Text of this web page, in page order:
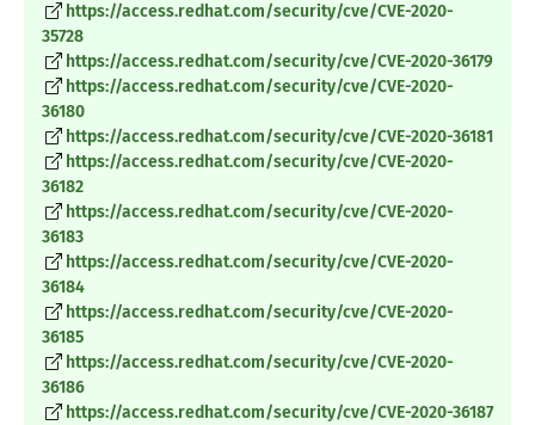
https://access.redhat.com/security/cve/CVE-2020-
35728
https://access.redhat.com/security/cve/CVE-2020-36179
https://access.redhat.com/security/cve/CVE-2020-
36180
https://access.redhat.com/security/cve/CVE-2020-36181
https://access.redhat.com/security/cve/CVE-2020-
36182
https://access.redhat.com/security/cve/CVE-2020-
36183
https://access.redhat.com/security/cve/CVE-2020-
36184
https://access.redhat.com/security/cve/CVE-2020-
36185
https://access.redhat.com/security/cve/CVE-2020-
36186
https://access.redhat.com/security/cve/CVE-2020-36187